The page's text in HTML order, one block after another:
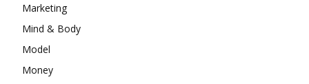
Marketing
Mind & Body
Model
Money